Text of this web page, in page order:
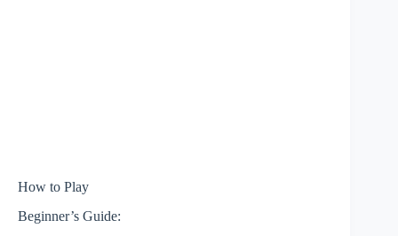
How to Play
Beginner’s Guide: